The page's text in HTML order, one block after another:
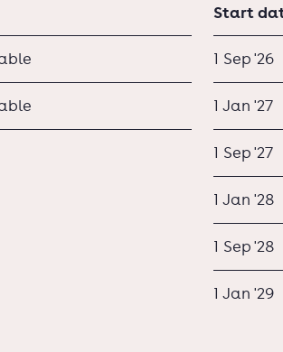
Start
1 Sep '26
1 Jan '27
1 Sep '27
1 Jan '28
1 Sep '28
1 Jan '29